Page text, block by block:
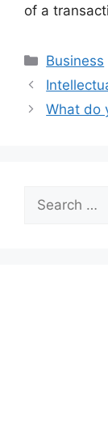
of a
Categories
Business
What do
Search
for: